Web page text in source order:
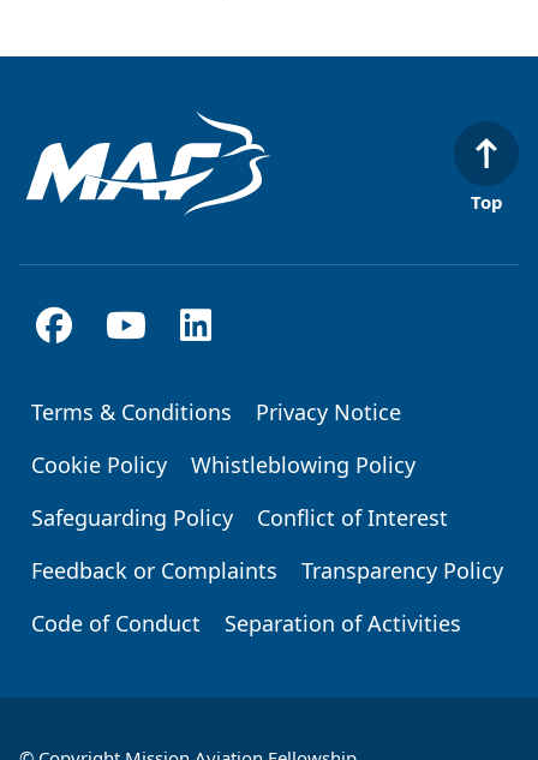
Top
Footer
Terms & Conditions
Privacy Notice
Cookie Policy
Whistleblowing Policy
Safeguarding Policy
Conflict of Interest
Feedback or Complaints
Transparency Policy
Code of Conduct
Separation of Activities